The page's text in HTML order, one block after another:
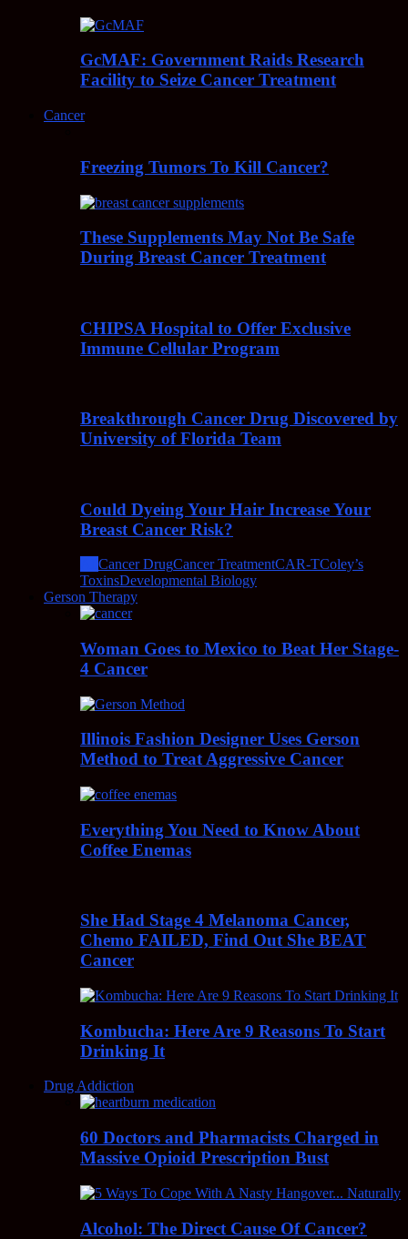
GcMAF: Government Raids Research
Facility to Seize Cancer Treatment
Cancer
Freezing Tumors To Kill Cancer?
These Supplements May Not Be Safe
During Breast Cancer Treatment
CHIPSA Hospital to Offer Exclusive
Immune Cellular Program
Breakthrough Cancer Drug Discovered by
University of Florida Team
Could Dyeing Your Hair Increase Your
Breast Cancer Risk?
Cancer DrugCancer TreatmentCAR-TColey’s
ToxinsDevelopmental Biology
Gerson Therapy
Woman Goes to Mexico to Beat Her Stage-
4 Cancer
Illinois Fashion Designer Uses Gerson
Method to Treat Aggressive Cancer
Everything You Need to Know About
Coffee Enemas
She Had Stage 4 Melanoma Cancer,
Chemo FAILED, Find Out She BEAT
Cancer
Kombucha: Here Are 9 Reasons To Start
Drinking It
Drug Addiction
60 Doctors and Pharmacists Charged in
Massive Opioid Prescription Bust
Alcohol: The Direct Cause Of Cancer?